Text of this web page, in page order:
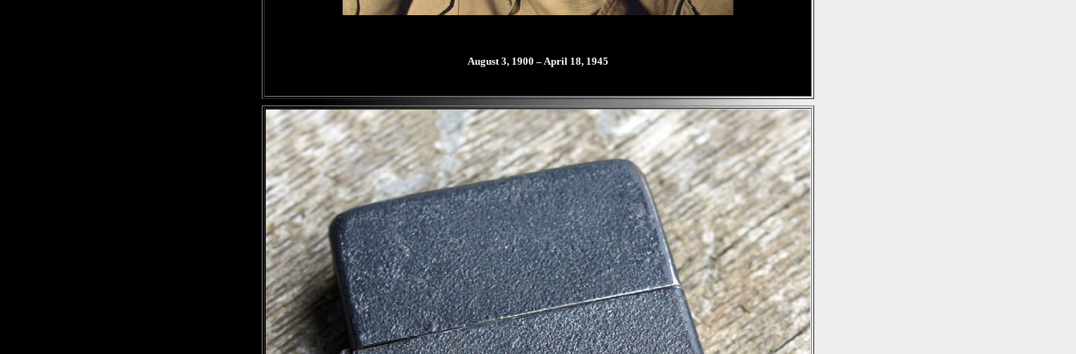
August 3, 1900 – April 18, 1945